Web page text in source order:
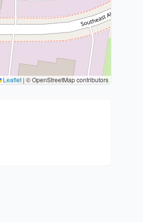
Leaflet | © OpenStreetMap contributors